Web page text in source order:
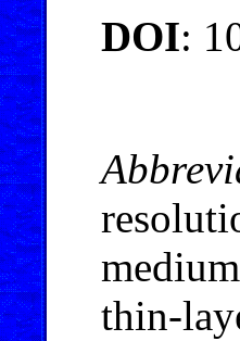
DOI:
thin-